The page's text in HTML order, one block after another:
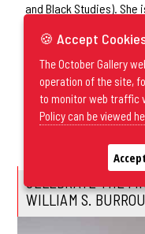
and Black Studies).
work spanning more
and forthcoming
Arts of Beauford
Duke University Press
University Press.
Black Errantryfor Unit
CELEBRATE THE
WILLIAM S.
🍪 Accept
The October Gallery
operation of the site,
to monitor web traffic
Policy can be viewed